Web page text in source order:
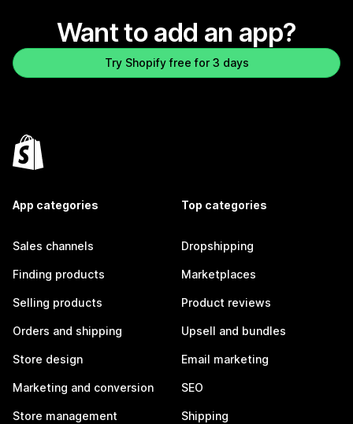
Want to add an app?
Try Shopify free for 3 days
App categories
Sales channels
Finding products
Selling products
Orders and shipping
Store design
Marketing and conversion
Store management
Top categories
Dropshipping
Marketplaces
Product reviews
Upsell and bundles
Email marketing
SEO
Shipping